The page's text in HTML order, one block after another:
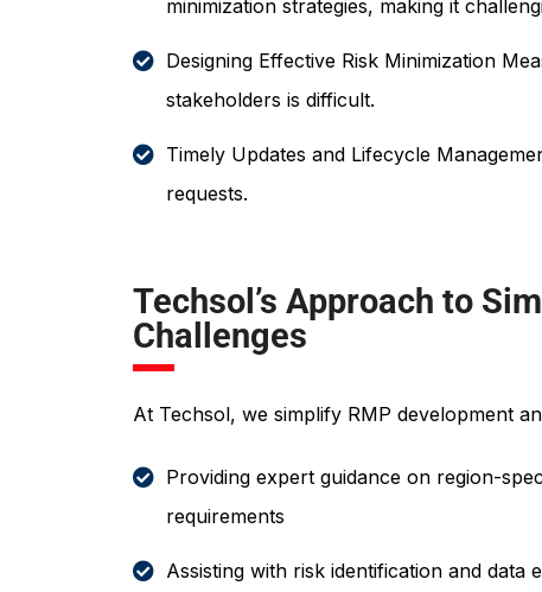
minimization strategies, making it
Designing Effective Risk Minimization
stakeholders is difficult.
Timely Updates and Lifecycle
requests.
Techsol’s Approach to
Challenges
At Techsol, we simplify RMP development
Providing expert guidance on region-
requirements
Assisting with risk identification and data